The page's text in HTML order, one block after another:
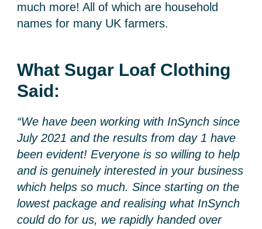
much more! All of which are household
names for many UK farmers.
What Sugar Loaf Clothing
Said:
“We have been working with InSynch since
July 2021 and the results from day 1 have
been evident! Everyone is so willing to help
and is genuinely interested in your business
which helps so much. Since starting on the
lowest package and realising what InSynch
could do for us, we rapidly handed over